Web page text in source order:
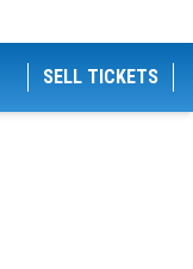
SELL TICKETS